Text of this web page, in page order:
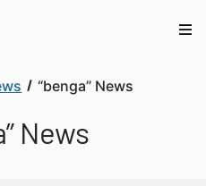
“benga” News
News